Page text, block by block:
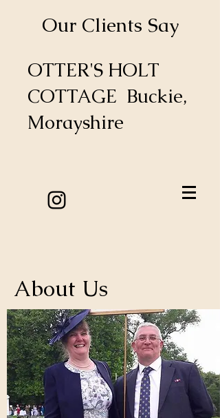
Our Clients Say
OTTER'S HOLT
COTTAGE Buckie,
Morayshire
About Us